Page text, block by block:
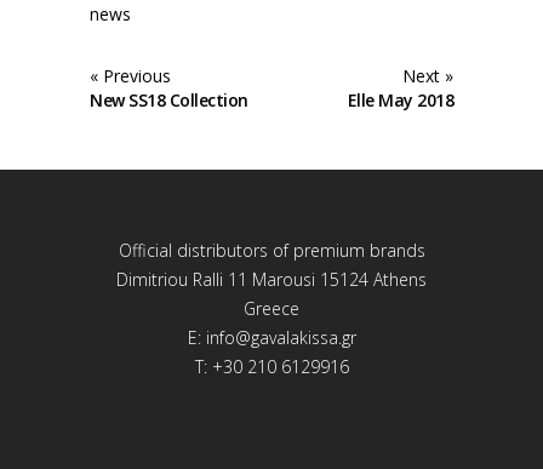
news
« Previous
New SS18 Collection
Next »
Elle May 2018
Official distributors of premium brands
Dimitriou Ralli 11 Marousi 15124 Athens
Greece
E: info@gavalakissa.gr
T: +30 210 6129916